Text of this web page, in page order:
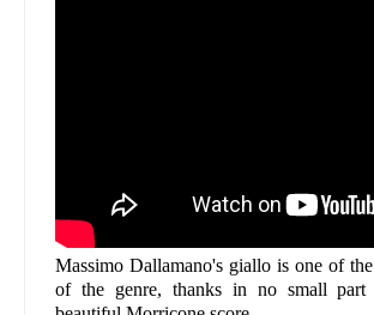
Massimo Dallamano's giallo is one of
of the genre, thanks in no small part